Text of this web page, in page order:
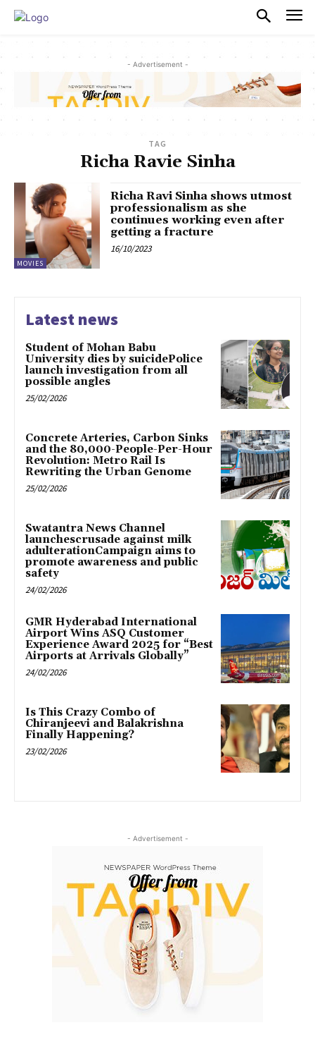
- Advertisement -
TAG
Richa Ravie Sinha
MOVIES
Richa Ravi Sinha shows utmost
professionalism as she
continues working even after
getting a fracture
16/10/2023
Latest news
Student of Mohan Babu
University dies by suicidePolice
launch investigation from all
possible angles
25/02/2026
Concrete Arteries, Carbon Sinks
and the 80,000-People-Per-Hour
Revolution: Metro Rail Is
Rewriting the Urban Genome
25/02/2026
Swatantra News Channel
launchescrusade against milk
adulterationCampaign aims to
promote awareness and public
safety
24/02/2026
GMR Hyderabad International
Airport Wins ASQ Customer
Experience Award 2025 for “Best
Airports at Arrivals Globally”
24/02/2026
Is This Crazy Combo of
Chiranjeevi and Balakrishna
Finally Happening?
23/02/2026
- Advertisement -